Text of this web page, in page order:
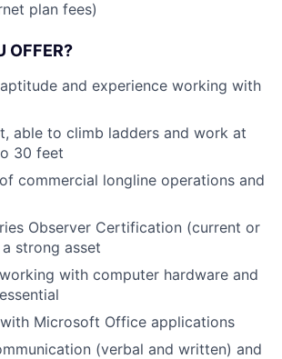
plan fees)
OFFER?
and experience working with
able to climb ladders and work at
30 feet
commercial longline operations and
Observer Certification (current or
strong asset
with computer hardware and
Microsoft Office applications
(verbal and written) and